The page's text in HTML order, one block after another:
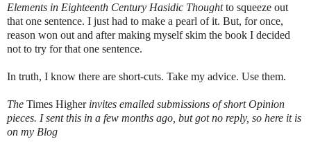
Elements in Eighteenth Century Hasidic Thoughtto squeeze out
that one sentence. I just had to make a pearl of it. But, for once,
reason won out and after making myself skim the book I decided
not to try for that one sentence.
In truth, I know there are short-cuts. Take my advice. Use them.
The Times Higherinvites emailed submissions of short Opinion
pieces. I sent this in a few months ago, but got no reply, so here it is
on my Blog